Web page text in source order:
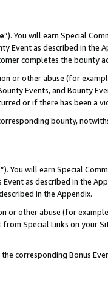
”). You will earn Special
Event as described in the
completes the bounty
or other abuse (for
Events, and Bounty
or if there has been a
bounty,
”). You will earn Special
as described in the
in the Appendix.
or other abuse (for
Special Links on your
corresponding Bonus